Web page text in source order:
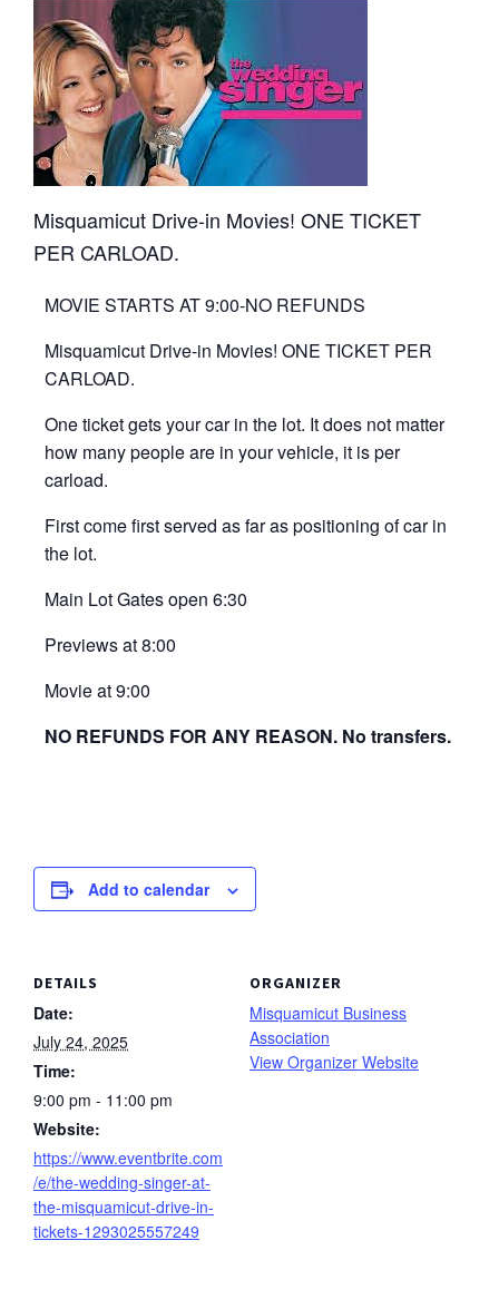
Misquamicut Drive-in Movies! ONE TICKET
PER CARLOAD.
MOVIE STARTS AT 9:00-NO REFUNDS
Misquamicut Drive-in Movies! ONE TICKET PER
CARLOAD.
One ticket gets your car in the lot. It does not matter
how many people are in your vehicle, it is per
carload.
First come first served as far as positioning of car in
the lot.
Main Lot Gates open 6:30
Previews at 8:00
Movie at 9:00
NO REFUNDS FOR ANY REASON. No transfers.
Add to calendar
DETAILS
Date:
July 24, 2025
Time:
9:00 pm - 11:00 pm
Website:
https://www.eventbrite.com
/e/the-wedding-singer-at-
the-misquamicut-drive-in-
tickets-1293025557249
ORGANIZER
Misquamicut Business
Association
View Organizer Website